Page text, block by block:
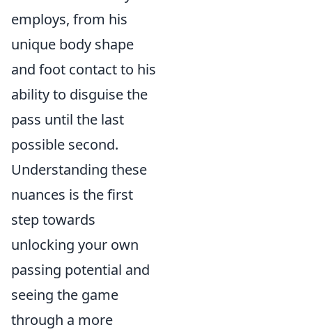
employs, from his
unique body shape
and foot contact to his
ability to disguise the
pass until the last
possible second.
Understanding these
nuances is the first
step towards
unlocking your own
passing potential and
seeing the game
through a more